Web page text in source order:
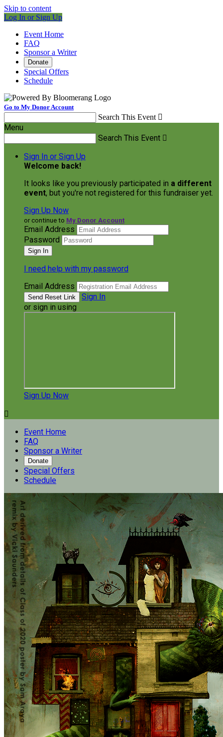
Skip to content
Log In or Sign Up
Event Home
FAQ
Sponsor a Writer
Donate
Special Offers
Schedule
Go to My Donor Account
Search This Event 
Menu
Search This Event 
Sign In or Sign Up
Welcome back!
It looks like you previously participated in a different
event, but you're not registered for this fundraiser yet.
Sign Up Now
or continue to My Donor Account
Email Address
Password
I need help with my password
Email Address
Sign In
or sign in using
Sign Up Now

Event Home
FAQ
Sponsor a Writer
Donate
Special Offers
Schedule